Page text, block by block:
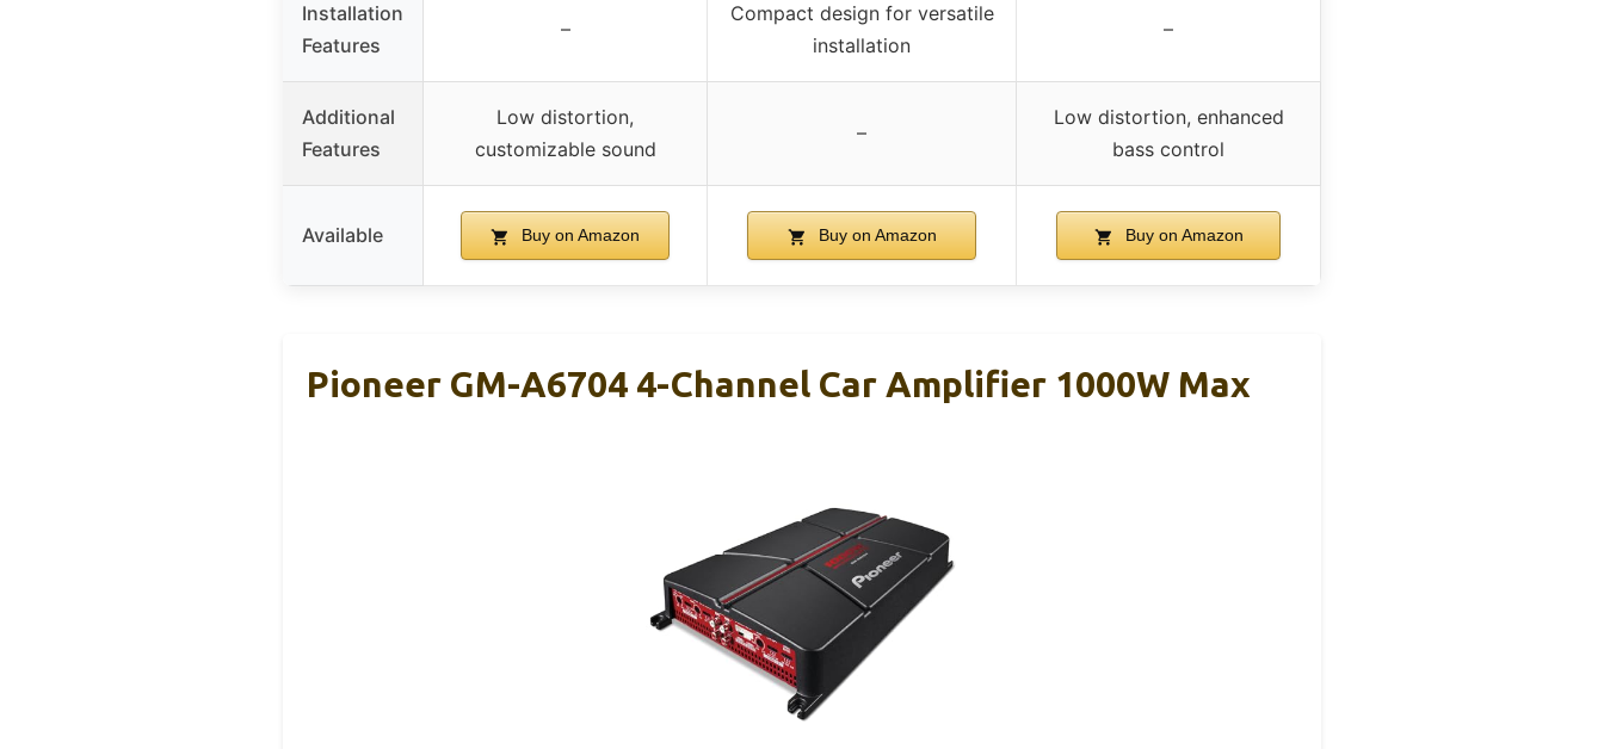
Installation
Features
–
Compact design for versatile
installation
–
Additional
Features
Low distortion,
customizable sound
–
Low distortion, enhanced
bass control
Available Buy on Amazon Buy on Amazon Buy on Amazon
Pioneer GM-A6704 4-Channel Car Amplifier 1000W Max